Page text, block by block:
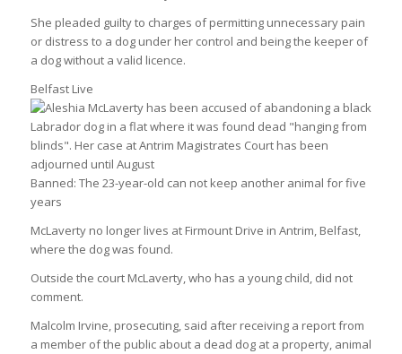
She pleaded guilty to charges of permitting unnecessary pain
or distress to a dog under her control and being the keeper of
a dog without a valid licence.
Belfast Live
Banned: The 23-year-old can not keep another animal for five
years
McLaverty no longer lives at Firmount Drive in Antrim, Belfast,
where the dog was found.
Outside the court McLaverty, who has a young child, did not
comment.
Malcolm Irvine, prosecuting, said after receiving a report from
a member of the public about a dead dog at a property, animal